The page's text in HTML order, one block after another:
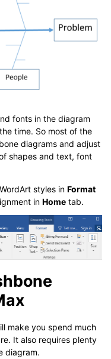
fonts in the diagram
time. So most of the
diagrams and adjust
shapes and text, font
styles in Format
in Home tab.
make you spend much
It also requires plenty
diagram.